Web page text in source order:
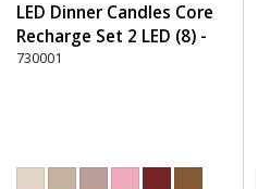
LED Dinner Candles Core
Recharge Set 2 LED (8) -
220 Dusty Rose
730001